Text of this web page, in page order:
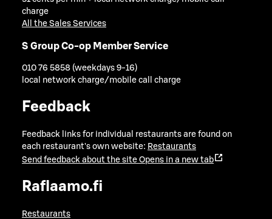
charge
All the Sales Services
S Group Co-op Member Service
010 76 5858 (weekdays 9-16)
local network charge/mobile call charge
Feedback
Feedback links for individual restaurants are found on
each restaurant's own website: Restaurants
Send feedback about the site Opens in a new tab
Raflaamo.fi
Restaurants